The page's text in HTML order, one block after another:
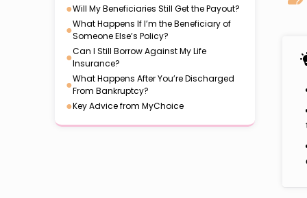
●Will My Beneficiaries Still Get the Payout?
●What Happens If I’m the Beneficiary of
Someone Else’s Policy?
●Can I Still Borrow Against My Life
Insurance?
●What Happens After You’re Discharged
From Bankruptcy?
●Key Advice from MyChoice